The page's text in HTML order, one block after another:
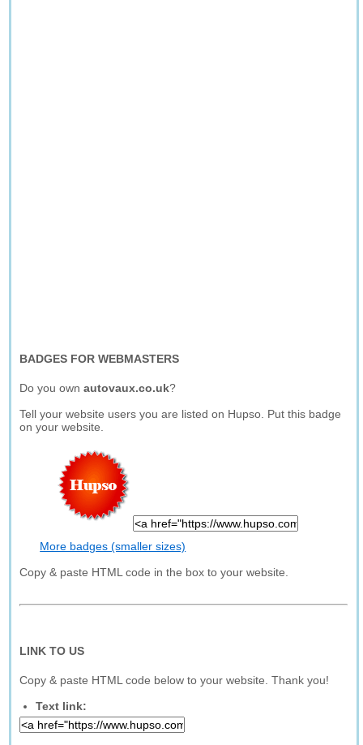
BADGES FOR WEBMASTERS
Do you ownautovaux.co.uk?
Tell your website users you are listed on Hupso. Put this badge
on your website.
More badges (smaller sizes)
Copy & paste HTML code in the box to your website.
LINK TO US
Copy & paste HTML code below to your website. Thank you!
Text link: